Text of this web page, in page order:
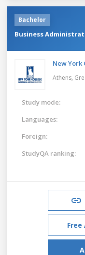
Bachelor
Business
New York
Athens,
Study mode:
Languages:
Foreign:
StudyQA ranking:
Free